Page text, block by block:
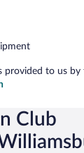
provided to us
Club